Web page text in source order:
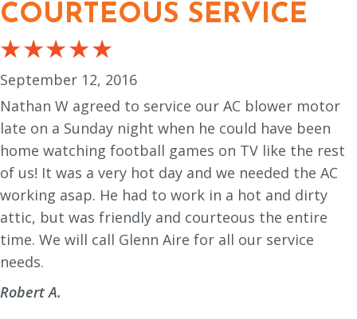
COURTEOUS SERVICE
September 12, 2016
Nathan W agreed to service our AC blower motor
late on a Sunday night when he could have been
home watching football games on TV like the rest
of us! It was a very hot day and we needed the AC
working asap. He had to work in a hot and dirty
attic, but was friendly and courteous the entire
time. We will call Glenn Aire for all our service
needs.
Robert A.